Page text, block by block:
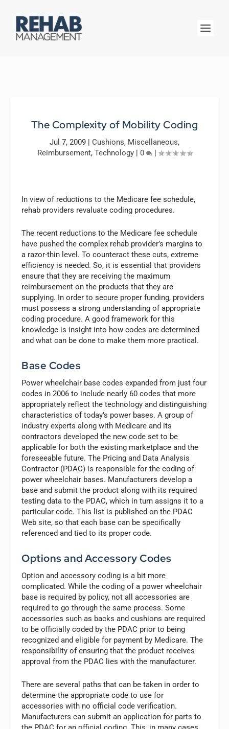
The Complexity of Mobility Coding
Jul 7, 2009 | Cushions, Miscellaneous,
Reimbursement, Technology| 0 |
In view of reductions to the Medicare fee schedule,
rehab providers revaluate coding procedures.
The recent reductions to the Medicare fee schedule
have pushed the complex rehab provider’s margins to
a razor-thin level. To counteract these cuts, extreme
efficiency is needed. So, it is essential that providers
ensure that they are receiving the maximum
reimbursement on the products that they are
supplying. In order to secure proper funding, providers
must possess a strong understanding of appropriate
coding procedure. A good framework for this
knowledge is insight into how codes are determined
and what can be done to make them more practical.
Base Codes
Power wheelchair base codes expanded from just four
codes in 2006 to include nearly 60 codes that more
appropriately reflect the technology and distinguishing
characteristics of today’s power bases. A group of
industry experts along with Medicare and its
contractors developed the new code set to be
applicable for both the existing marketplace and the
foreseeable future. The Pricing and Data Analysis
Contractor (PDAC) is responsible for the coding of
power wheelchair bases. Manufacturers develop a
base and submit the product along with its required
testing data to the PDAC, which in turn assigns it to a
particular code. This list is published on the PDAC
Web site, so that each base can be specifically
referenced and tied to its proper code.
Options and Accessory Codes
Option and accessory coding is a bit more
complicated. While the coding of a power wheelchair
base is required by policy, not all accessories are
required to go through the same process. Some
accessories such as backs and cushions are required
to be officially coded by the PDAC prior to being
recognized and eligible for payment by Medicare. The
responsibility of ensuring that the product receives
approval from the PDAC lies with the manufacturer.
There are several paths that can be taken in order to
determine the appropriate code to use for
accessories with no official code verification.
Manufacturers can submit an application for parts to